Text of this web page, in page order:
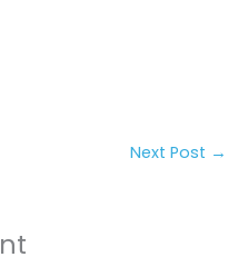
Next Post →